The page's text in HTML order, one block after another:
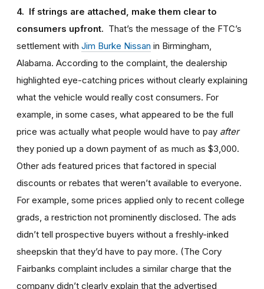
4. If strings are attached, make them clear to
consumers upfront. That’s the message of the FTC’s
settlement with Jim Burke Nissan in Birmingham,
Alabama. According to the complaint, the dealership
highlighted eye-catching prices without clearly explaining
what the vehicle would really cost consumers. For
example, in some cases, what appeared to be the full
price was actually what people would have to pay after
they ponied up a down payment of as much as $3,000.
Other ads featured prices that factored in special
discounts or rebates that weren’t available to everyone.
For example, some prices applied only to recent college
grads, a restriction not prominently disclosed. The ads
didn’t tell prospective buyers without a freshly-inked
sheepskin that they’d have to pay more. (The Cory
Fairbanks complaint includes a similar charge that the
company didn’t clearly explain that the advertised